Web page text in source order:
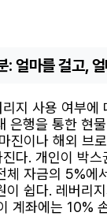
: 얼마를 걸고,
지 사용 여부에
은행을 통한 현
진이나 해외 브
다. 개인이 박스
체 자금의 5%에
이 쉽다. 레버리
계좌에는 10%